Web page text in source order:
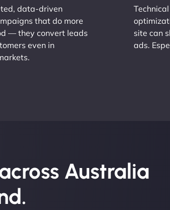
data-driven
that do more
— they convert leads
even in
site can
ads.
Australia